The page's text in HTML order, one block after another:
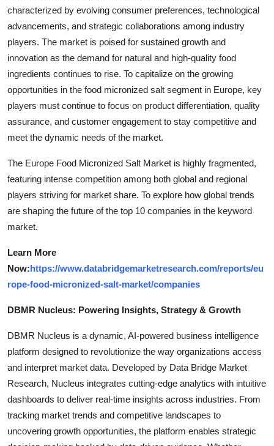
characterized by evolving consumer preferences, technological
advancements, and strategic collaborations among industry
players. The market is poised for sustained growth and
innovation as the demand for natural and high-quality food
ingredients continues to rise. To capitalize on the growing
opportunities in the food micronized salt segment in Europe, key
players must continue to focus on product differentiation, quality
assurance, and customer engagement to stay competitive and
meet the dynamic needs of the market.
The Europe Food Micronized Salt Market is highly fragmented,
featuring intense competition among both global and regional
players striving for market share. To explore how global trends
are shaping the future of the top 10 companies in the keyword
market.
Learn More
Now:https://www.databridgemarketresearch.com/reports/eu
rope-food-micronized-salt-market/companies
DBMR Nucleus: Powering Insights, Strategy & Growth
DBMR Nucleus is a dynamic, AI-powered business intelligence
platform designed to revolutionize the way organizations access
and interpret market data. Developed by Data Bridge Market
Research, Nucleus integrates cutting-edge analytics with intuitive
dashboards to deliver real-time insights across industries. From
tracking market trends and competitive landscapes to
uncovering growth opportunities, the platform enables strategic